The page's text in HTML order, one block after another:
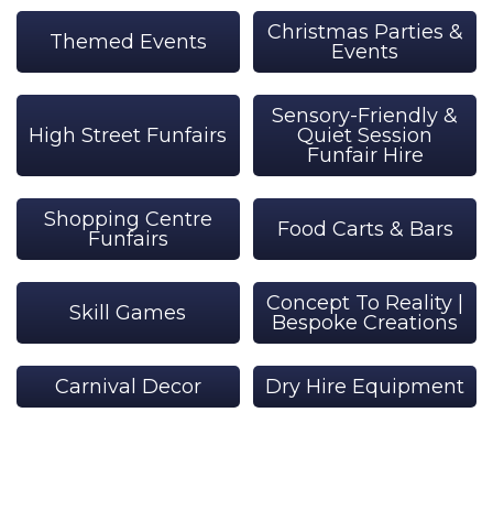
Themed Events
Christmas Parties &
Events
High Street Funfairs
Sensory-Friendly &
Quiet Session
Funfair Hire
Shopping Centre
Funfairs
Food Carts & Bars
Skill Games
Concept To Reality |
Bespoke Creations
Carnival Decor Dry Hire Equipment